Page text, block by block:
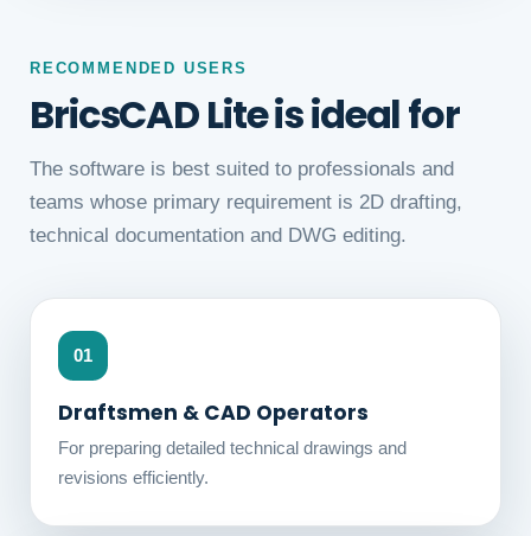
RECOMMENDED USERS
BricsCAD Lite is ideal for
The software is best suited to professionals and
teams whose primary requirement is 2D drafting,
technical documentation and DWG editing.
01
Draftsmen & CAD Operators
For preparing detailed technical drawings and
revisions efficiently.